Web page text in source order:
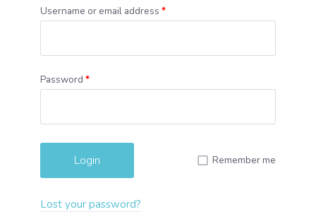
Username or email address *
Password *
Remember me
Lost your password?